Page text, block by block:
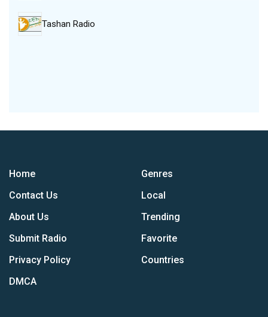
Tashan Radio
Home
Contact Us
About Us
Submit Radio
Privacy Policy
DMCA
Genres
Local
Trending
Favorite
Countries